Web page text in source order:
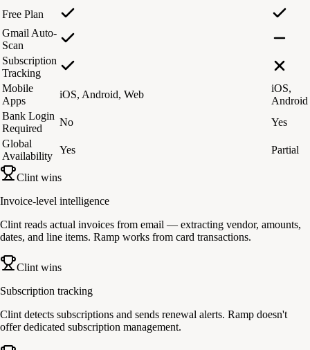
Free Plan
Gmail Auto-
Scan
Subscription
Tracking
Mobile
Apps
iOS, Android, Web
iOS,
Android
Bank Login
Required
No
Yes
Global
Availability
Yes Partial
Clint wins
Invoice-level intelligence
Clint reads actual invoices from email — extracting vendor, amounts,
dates, and line items. Ramp works from card transactions.
Clint wins
Subscription tracking
Clint detects subscriptions and sends renewal alerts. Ramp doesn't
offer dedicated subscription management.